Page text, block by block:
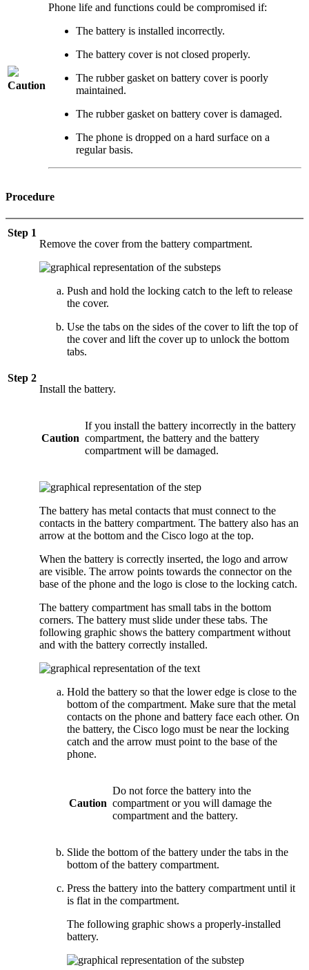
Caution
Phone life and functions could be compromised if:
The battery is installed incorrectly.
The battery cover is not closed properly.
The rubber gasket on battery cover is poorly
maintained.
The rubber gasket on battery cover is damaged.
The phone is dropped on a hard surface on a
regular basis.
Procedure
Step 1
Remove the cover from the battery compartment.
Push and hold the locking catch to the left to release
the cover.
Use the tabs on the sides of the cover to lift the top of
the cover and lift the cover up to unlock the bottom
tabs.
Step 2
Install the battery.
Caution
If you install the battery incorrectly in the battery
compartment, the battery and the battery
compartment will be damaged.
The battery has metal contacts that must connect to the
contacts in the battery compartment. The battery also has an
arrow at the bottom and the Cisco logo at the top.
When the battery is correctly inserted, the logo and arrow
are visible. The arrow points towards the connector on the
base of the phone and the logo is close to the locking catch.
The battery compartment has small tabs in the bottom
corners. The battery must slide under these tabs. The
following graphic shows the battery compartment without
and with the battery correctly installed.
Hold the battery so that the lower edge is close to the
bottom of the compartment. Make sure that the metal
contacts on the phone and battery face each other. On
the battery, the Cisco logo must be near the locking
catch and the arrow must point to the base of the
phone.
Caution
Do not force the battery into the
compartment or you will damage the
compartment and the battery.
Slide the bottom of the battery under the tabs in the
bottom of the battery compartment.
Press the battery into the battery compartment until it
is flat in the compartment.
The following graphic shows a properly-installed
battery.